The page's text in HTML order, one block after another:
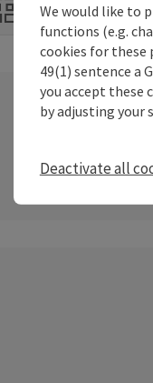
We would like to
functions (e.g.
cookies for these
49(1) sentence a
you accept these
by adjusting your
Deactivate all